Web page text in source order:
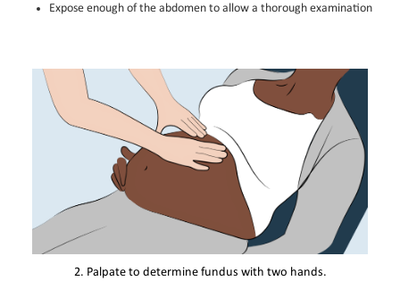
Expose enough of the abdomen to allow a thorough examination
2. Palpate to determine fundus with two hands.